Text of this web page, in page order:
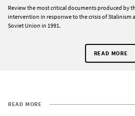
Review the most critical documents produced by
intervention in responwe to the crisis of Stalinism
Soviet Union in 1991.
READ MORE
READ MORE